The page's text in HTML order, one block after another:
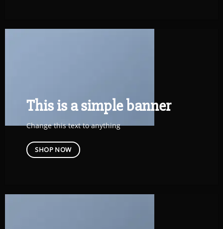
This is a simple banner
Change this text to anything
SHOP NOW